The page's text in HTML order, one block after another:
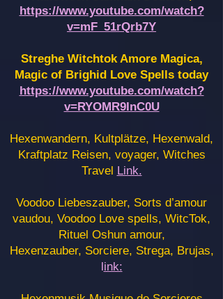
https://www.youtube.com/watch?
v=mF_51rQrb7Y
Streghe Witchtok Amore Magica,
Magic of Brighid Love Spells today
https://www.youtube.com/watch?
v=RYOMR9InC0U
Hexenwandern, Kultplätze, Hexenwald,
Kraftplatz Reisen, voyager, Witches
Travel Link.
Voodoo Liebeszauber, Sorts d’amour
vaudou, Voodoo Love spells, WitcTok,
Rituel Oshun amour,
Hexenzauber, Sorciere, Strega, Brujas,
link: